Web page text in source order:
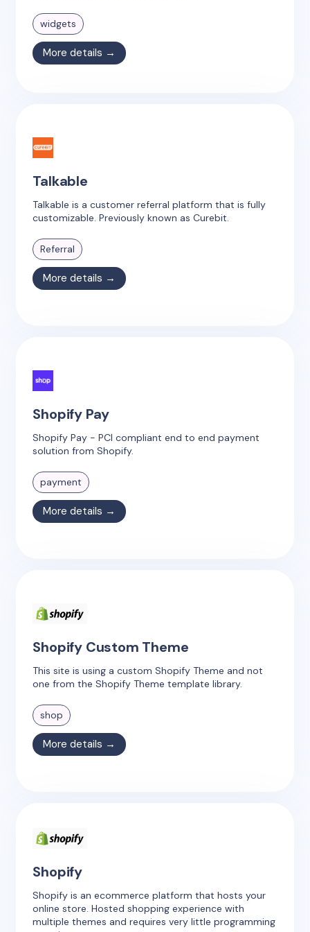
widgets
More details →
Talkable
Talkable is a customer referral platform that is fully
customizable. Previously known as Curebit.
Referral
More details →
Shopify Pay
Shopify Pay - PCI compliant end to end payment
solution from Shopify.
payment
More details →
Shopify Custom Theme
This site is using a custom Shopify Theme and not
one from the Shopify Theme template library.
shop
More details →
Shopify
Shopify is an ecommerce platform that hosts your
online store. Hosted shopping experience with
multiple themes and requires very little programming